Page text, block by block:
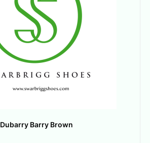
Dubarry Barry Brown